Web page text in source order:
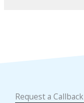
Request a Callback